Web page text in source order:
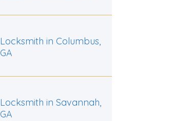
Locksmith in Columbus,
GA
Locksmith in Savannah,
GA